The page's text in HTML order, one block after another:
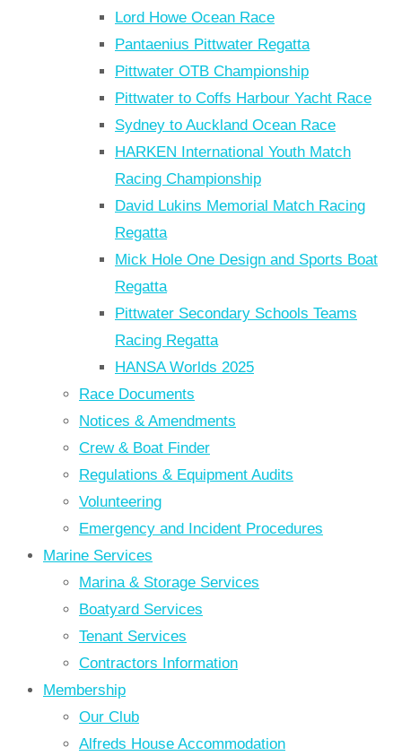
Lord Howe Ocean Race
Pantaenius Pittwater Regatta
Pittwater OTB Championship
Pittwater to Coffs Harbour Yacht Race
Sydney to Auckland Ocean Race
HARKEN International Youth Match
Racing Championship
David Lukins Memorial Match Racing
Regatta
Mick Hole One Design and Sports Boat
Regatta
Pittwater Secondary Schools Teams
Racing Regatta
HANSA Worlds 2025
Race Documents
Notices & Amendments
Crew & Boat Finder
Regulations & Equipment Audits
Volunteering
Emergency and Incident Procedures
Marine Services
Marina & Storage Services
Boatyard Services
Tenant Services
Contractors Information
Membership
Our Club
Alfreds House Accommodation